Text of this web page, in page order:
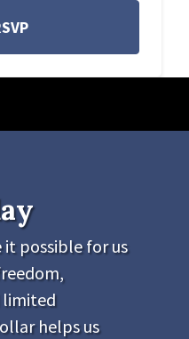
it possible for us
limited
helps us